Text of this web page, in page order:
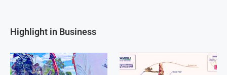
Highlight in Business